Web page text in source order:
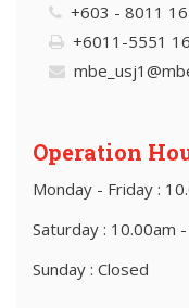
+603 - 8011
+6011-5551
Operation
Monday - Friday :
Saturday : 10.00am
Sunday : Closed